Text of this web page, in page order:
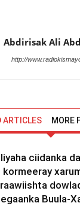
Abdirisak Ali
http://
ARTICLES MORE
ciidanka
kormeeray
Buula-